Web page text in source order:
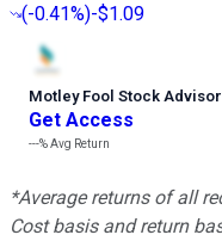
(-0.41%)-$1.09
Motley Fool Stock Advisor
Get Access
---%Avg Return
*Average returns of all
Cost basis and return